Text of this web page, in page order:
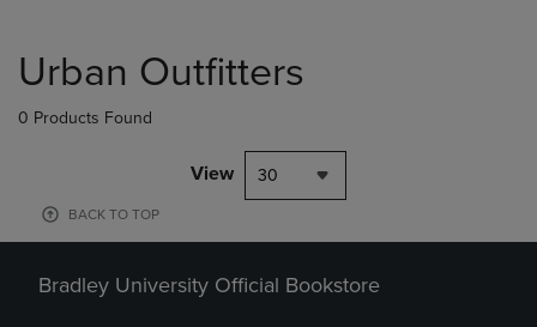
products
Urban Outfitters
0 Products Found
View 30
BACK TO TOP
Bradley University Official Bookstore